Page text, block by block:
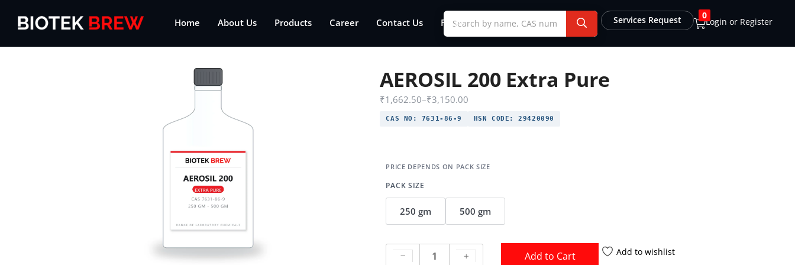
Home About Us Products Career Contact Us FAQs Login or Register
0
Services Request
AEROSIL 200 Extra Pure
₹1,662.50–₹3,150.00
CAS NO: 7631-86-9 HSN CODE: 29420090
PACK SIZE
250 gm 500 gm
Add to Cart Add to wishlist